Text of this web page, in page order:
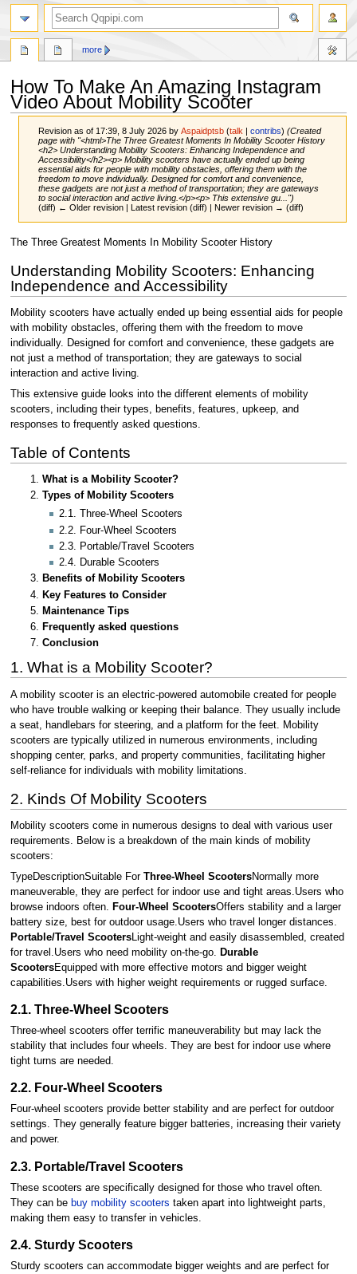
How To Make An Amazing Instagram
Video About Mobility Scooter
Revision as of 17:39, 8 July 2026 byAspaidptsb (talk |contribs) (Created
page with "<html>The Three Greatest Moments In Mobility Scooter History
<h2> Understanding Mobility Scooters: Enhancing Independence and
Accessibility</h2><p> Mobility scooters have actually ended up being
essential aids for people with mobility obstacles, offering them with the
freedom to move individually. Designed for comfort and convenience,
these gadgets are not just a method of transportation; they are gateways
to social interaction and active living.</p><p> This extensive gu...")
(diff) ← Older revision | Latest revision (diff) | Newer revision → (diff)
Jump
navigation
Jump
search
The Three Greatest Moments In Mobility Scooter History
Understanding Mobility Scooters: Enhancing
Independence and Accessibility
Mobility scooters have actually ended up being essential aids for people
with mobility obstacles, offering them with the freedom to move
individually. Designed for comfort and convenience, these gadgets are
not just a method of transportation; they are gateways to social
interaction and active living.
This extensive guide looks into the different elements of mobility
scooters, including their types, benefits, features, upkeep, and
responses to frequently asked questions.
Table of Contents
What is a Mobility Scooter?
Types of Mobility Scooters
2.1. Three-Wheel Scooters
2.2. Four-Wheel Scooters
2.3. Portable/Travel Scooters
2.4. Durable Scooters
Benefits of Mobility Scooters
Key Features to Consider
Maintenance Tips
Frequently asked questions
Conclusion
1. What is a Mobility Scooter?
A mobility scooter is an electric-powered automobile created for people
who have trouble walking or keeping their balance. They usually include
a seat, handlebars for steering, and a platform for the feet. Mobility
scooters are typically utilized in numerous environments, including
shopping center, parks, and property communities, facilitating higher
self-reliance for individuals with mobility limitations.
2. Kinds Of Mobility Scooters
Mobility scooters come in numerous designs to deal with various user
requirements. Below is a breakdown of the main kinds of mobility
scooters:
TypeDescriptionSuitable ForThree-Wheel ScootersNormally more
maneuverable, they are perfect for indoor use and tight areas.Users who
browse indoors often.
Four-Wheel ScootersOffers stability and a larger
battery size, best for outdoor usage.Users who travel longer distances.
Portable/Travel ScootersLight-weight and easily disassembled, created
for travel.Users who need mobility on-the-go.
Durable
ScootersEquipped with more effective motors and bigger weight
capabilities.Users with higher weight requirements or rugged surface.
2.1. Three-Wheel Scooters
Three-wheel scooters offer terrific maneuverability but may lack the
stability that includes four wheels. They are best for indoor use where
tight turns are needed.
2.2. Four-Wheel Scooters
Four-wheel scooters provide better stability and are perfect for outdoor
settings. They generally feature bigger batteries, increasing their variety
and power.
2.3. Portable/Travel Scooters
These scooters are specifically designed for those who travel often.
They can be buy mobility scooters taken apart into lightweight parts,
making them easy to transfer in vehicles.
2.4. Sturdy Scooters
Sturdy scooters can accommodate bigger weights and are perfect for
more
search